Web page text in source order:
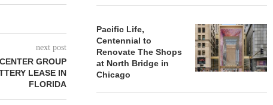
next post
GROUP
LEASE IN
FLORIDA
Pacific Life,
Centennial to
Renovate The Shops
at North Bridge in
Chicago